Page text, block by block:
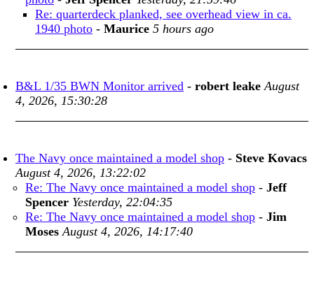
Re: quarterdeck planked, see overhead view in ca.
1940 photo - Maurice 5 hours ago
B&L 1/35 BWN Monitor arrived - robert leake August
4, 2026, 15:30:28
The Navy once maintained a model shop - Steve Kovacs
August 4, 2026, 13:22:02
Re: The Navy once maintained a model shop - Jeff
Spencer Yesterday, 22:04:35
Re: The Navy once maintained a model shop - Jim
Moses August 4, 2026, 14:17:40